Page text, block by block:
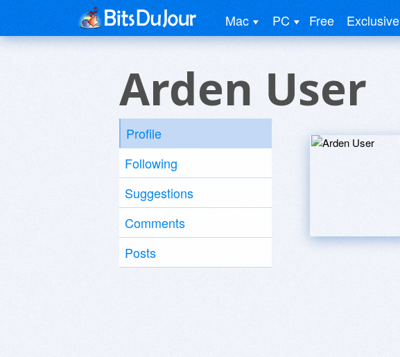
Mac PC Free Exclusive
Arden User
Profile
Following
Suggestions
Comments
Posts